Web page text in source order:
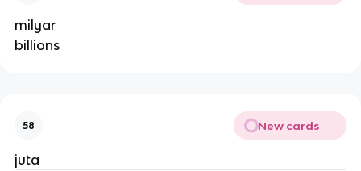
milyar
billions
58 New cards
juta